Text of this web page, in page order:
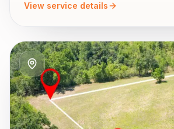
View service details